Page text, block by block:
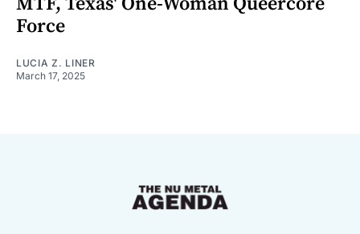
Force
LUCIA Z. LINER
March 17, 2025